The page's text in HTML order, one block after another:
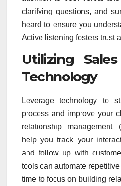
clarifying questions, and
heard to ensure you
Active listening fosters trust
Utilizing
Technology
Leverage technology to
process and improve your
relationship management
help you track your
and follow up with
tools can automate
time to focus on building